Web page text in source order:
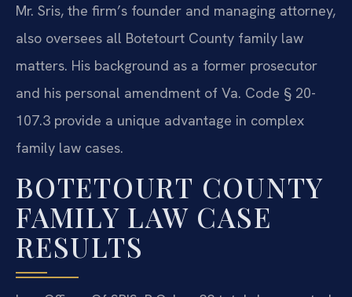
Mr. Sris, the firm’s founder and managing attorney,
also oversees all Botetourt County family law
matters. His background as a former prosecutor
and his personal amendment of Va. Code § 20-
107.3 provide a unique advantage in complex
family law cases.
BOTETOURT COUNTY
FAMILY LAW CASE
RESULTS